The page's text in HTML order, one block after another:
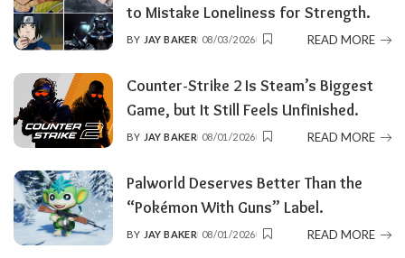
to Mistake Loneliness for Strength.
POSTED
BY JAY BAKER 08/03/2026 READ MORE
Counter-Strike 2 Is Steam’s Biggest
Game, but It Still Feels Unfinished.
POSTED
BY JAY BAKER 08/01/2026 READ MORE
Palworld Deserves Better Than the
“Pokémon With Guns” Label.
POSTED
BY JAY BAKER 08/01/2026 READ MORE